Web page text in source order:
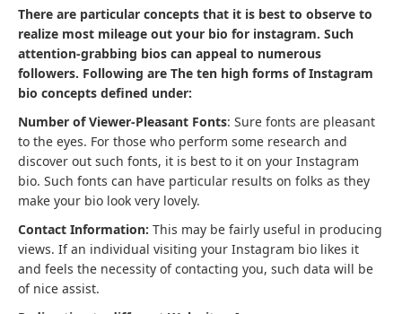
There are particular concepts that it is best to observe to
realize most mileage out your bio for instagram. Such
attention-grabbing bios can appeal to numerous
followers. Following are The ten high forms of Instagram
bio concepts defined under:
Number of Viewer-Pleasant Fonts: Sure fonts are pleasant
to the eyes. For those who perform some research and
discover out such fonts, it is best to it on your Instagram
bio. Such fonts can have particular results on folks as they
make your bio look very lovely.
Contact Information: This may be fairly useful in producing
views. If an individual visiting your Instagram bio likes it
and feels the necessity of contacting you, such data will be
of nice assist.